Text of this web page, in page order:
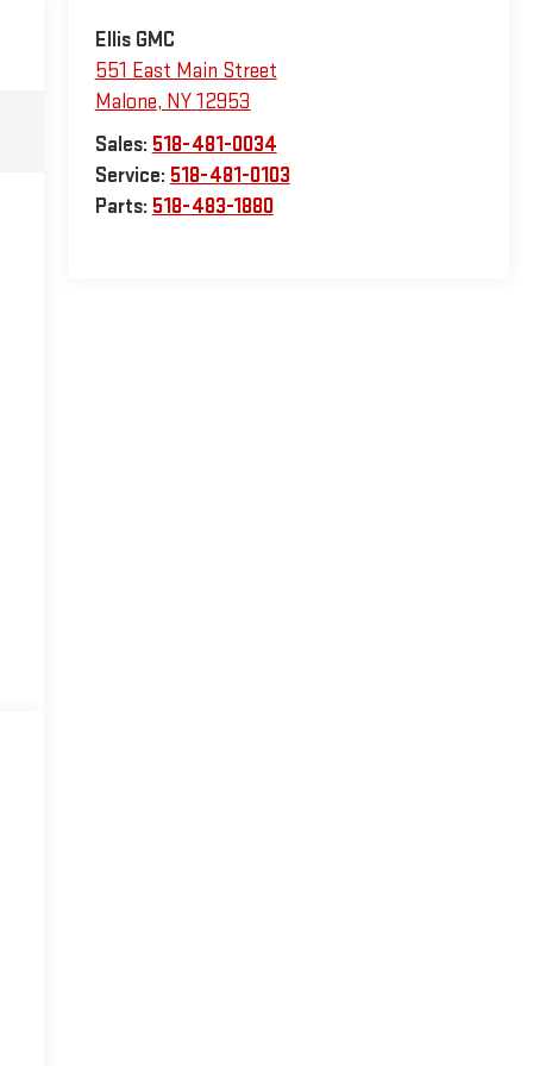
Ellis GMC
551 East Main Street
Malone, NY 12953
Sales: 518-481-0034
Service: 518-481-0103
Parts: 518-483-1880